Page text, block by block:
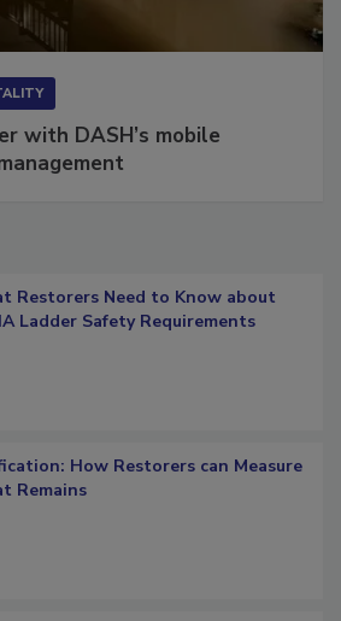
with DASH’s mobile
Restorers Need to Know about
Ladder Safety Requirements
How Restorers can Measure
Remains